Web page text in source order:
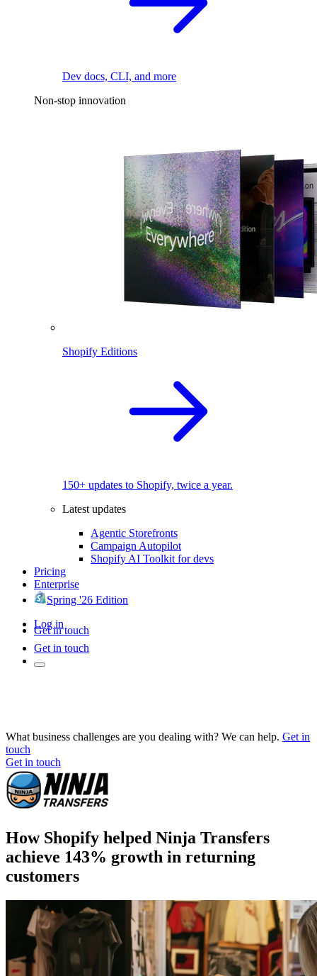
Dev docs, CLI, and more
Non-stop innovation
Shopify Editions
150+ updates to Shopify, twice a year.
Latest updates
Agentic Storefronts
Campaign Autopilot
Shopify AI Toolkit for devs
Pricing
Enterprise
Spring '26 Edition
Log in
Get in touch
Get in touch
What business challenges are you dealing with? We can help. Get in
touch
Get in touch
How Shopify helped Ninja Transfers
achieve 143% growth in returning
customers